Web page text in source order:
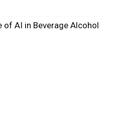
of AI in Beverage Alcohol